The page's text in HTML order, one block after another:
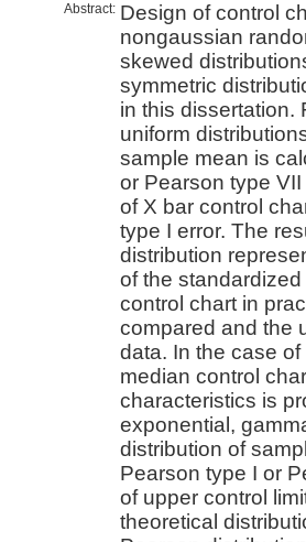
Abstract: Design of control
nongaussian
skewed
symmetric
in this dissertation.
uniform
sample mean is
or Pearson type
of X bar control
type I error. The
distribution
of the
control chart in
compared and the
data. In the case
median control
characteristics is
exponential,
distribution of
Pearson type I or
of upper control
theoretical